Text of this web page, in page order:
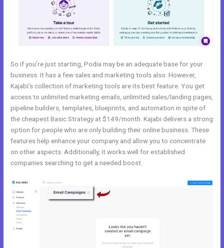
So if you’re just starting, Podia may be an adequate base for your
business. It has a few sales and marketing tools also. However,
Kajabi’s collection of marketing tools are its best feature. You get
access to unlimited marketing emails, unlimited sales/landing pages,
pipeline builders, templates, blueprints, and automation in spite of
the cheapest Basic Strategy at $149/month. Kajabi delivers a strong
option for people who are only building their online business. These
features help enhance your company and allow you to concentrate
on other aspects. Additionally, it works well for established
companies searching to get a needed boost.